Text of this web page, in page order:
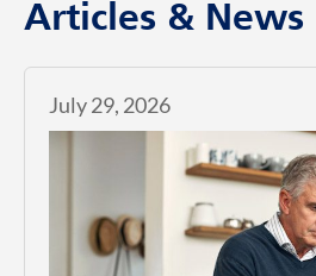
Articles & News
July 29, 2026